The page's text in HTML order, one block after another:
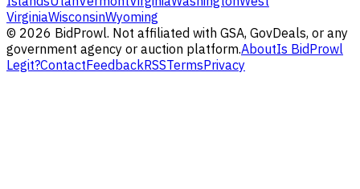
VirginiaWisconsinWyoming
© 2026 BidProwl. Not affiliated with GSA, GovDeals, or any
government agency or auction platform.AboutIs BidProwl
Legit?ContactFeedbackRSSTermsPrivacy